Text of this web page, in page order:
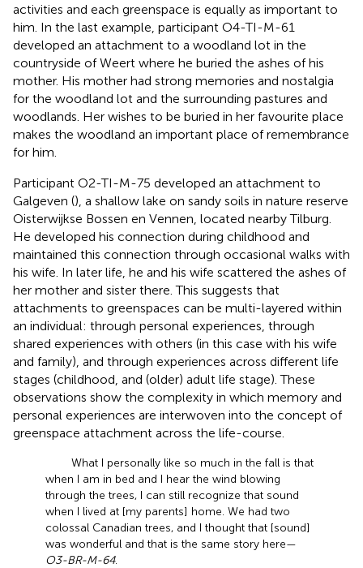
activities and each greenspace is equally as important to
him. In the last example, participant O4-TI-M-61
developed an attachment to a woodland lot in the
countryside of Weert where he buried the ashes of his
mother. His mother had strong memories and nostalgia
for the woodland lot and the surrounding pastures and
woodlands. Her wishes to be buried in her favourite place
makes the woodland an important place of remembrance
for him.
Participant O2-TI-M-75 developed an attachment to
Galgeven (), a shallow lake on sandy soils in nature reserve
Oisterwijkse Bossen en Vennen, located nearby Tilburg.
He developed his connection during childhood and
maintained this connection through occasional walks with
his wife. In later life, he and his wife scattered the ashes of
her mother and sister there. This suggests that
attachments to greenspaces can be multi-layered within
an individual: through personal experiences, through
shared experiences with others (in this case with his wife
and family), and through experiences across different life
stages (childhood, and (older) adult life stage). These
observations show the complexity in which memory and
personal experiences are interwoven into the concept of
greenspace attachment across the life-course.
What I personally like so much in the fall is that
when I am in bed and I hear the wind blowing
through the trees, I can still recognize that sound
when I lived at [my parents] home. We had two
colossal Canadian trees, and I thought that [sound]
was wonderful and that is the same story here—
O3-BR-M-64.